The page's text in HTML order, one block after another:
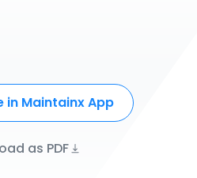
in Maintainx App
as PDF